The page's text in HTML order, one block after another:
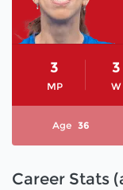
MP
3
W
3
Age 36
Career Stats